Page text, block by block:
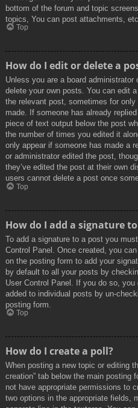
bottom of the forum and topic
topics, You can post attachments, etc.
Top
How do I edit or delete a
Unless you are a board
delete your own posts. You can edit
the relevant post, sometimes for
made. If someone has already
piece of text output below the post
the number of times you edited it
only appear if someone has made a
or administrator edited the post,
they’ve edited the post at their own
users cannot delete a post once
Top
How do I add a signature
To add a signature to a post you
Control Panel. Once created, you
on the posting form to add your
by default to all your posts by
User Control Panel. If you do so,
added to individual posts by un-
posting form.
Top
How do I create a poll?
When posting a new topic or editing
creation” tab below the main posting
not have appropriate permissions to
two options in the appropriate fields,